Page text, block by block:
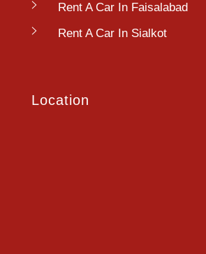
Rent A Car In Faisalabad
Rent A Car In Sialkot
Location